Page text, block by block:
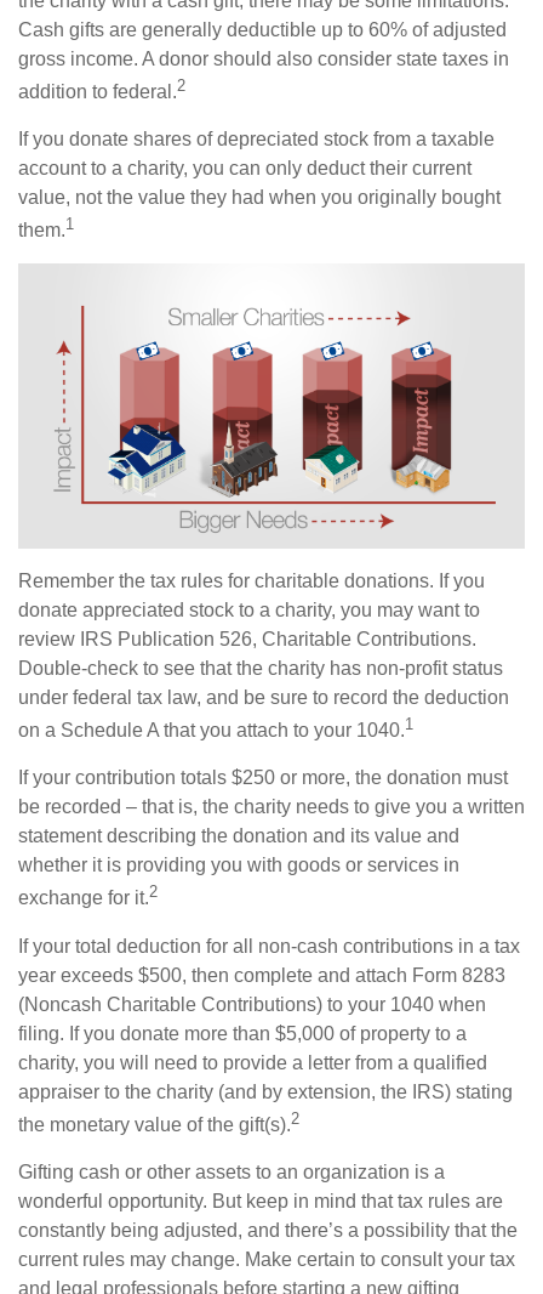
Cash gifts are generally deductible up to 60% of adjusted
gross income. A donor should also consider state taxes in
addition to federal.2
If you donate shares of depreciated stock from a taxable
account to a charity, you can only deduct their current
value, not the value they had when you originally bought
them.1
Remember the tax rules for charitable donations. If you
donate appreciated stock to a charity, you may want to
review IRS Publication 526, Charitable Contributions.
Double-check to see that the charity has non-profit status
under federal tax law, and be sure to record the deduction
on a Schedule A that you attach to your 1040.1
If your contribution totals $250 or more, the donation must
be recorded – that is, the charity needs to give you a written
statement describing the donation and its value and
whether it is providing you with goods or services in
exchange for it.2
If your total deduction for all non-cash contributions in a tax
year exceeds $500, then complete and attach Form 8283
(Noncash Charitable Contributions) to your 1040 when
filing. If you donate more than $5,000 of property to a
charity, you will need to provide a letter from a qualified
appraiser to the charity (and by extension, the IRS) stating
the monetary value of the gift(s).2
Gifting cash or other assets to an organization is a
wonderful opportunity. But keep in mind that tax rules are
constantly being adjusted, and there’s a possibility that the
current rules may change. Make certain to consult your tax
and legal professionals before starting a new gifting